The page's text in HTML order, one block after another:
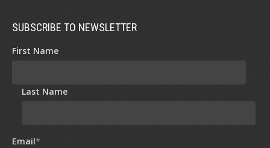
SUBSCRIBE TO NEWSLETTER
First Name
Last Name
Email*